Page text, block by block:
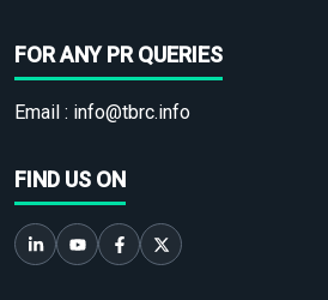
FOR ANY PR QUERIES
Email : info@tbrc.info
FIND US ON